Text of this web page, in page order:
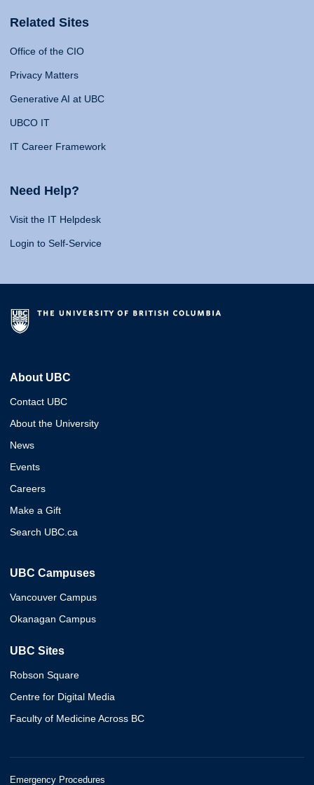
Related Sites
Office of the CIO
Privacy Matters
Generative AI at UBC
UBCO IT
IT Career Framework
Need Help?
Visit the IT Helpdesk
Login to Self-Service
About UBC
Contact UBC
About the University
News
Events
Careers
Make a Gift
Search UBC.ca
UBC Campuses
Vancouver Campus
Okanagan Campus
UBC Sites
Robson Square
Centre for Digital Media
Faculty of Medicine Across BC
Emergency Procedures